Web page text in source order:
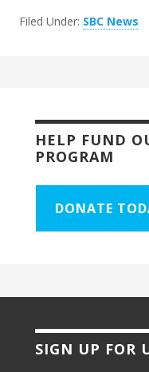
Filed Under: SBC News
HELP FUND
PROGRAM
DONATE
SIGN UP FOR